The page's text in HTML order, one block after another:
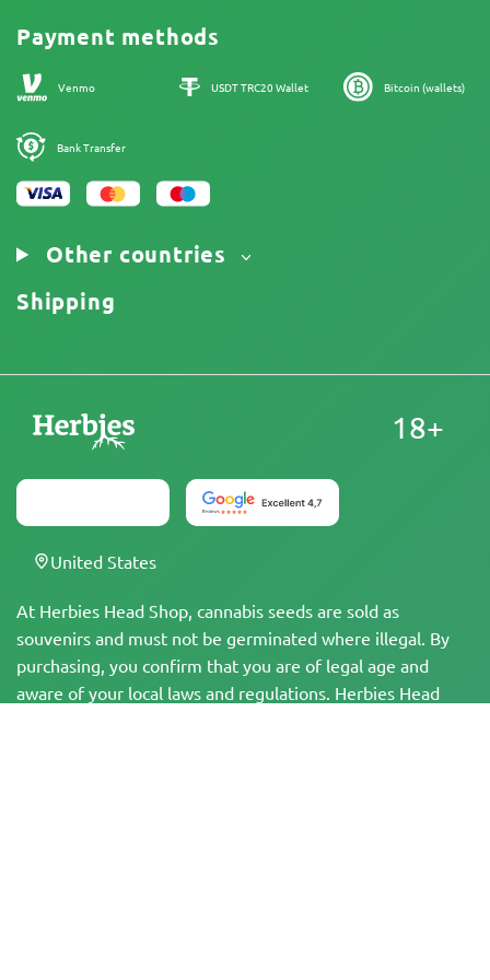
Cannabis Affiliate Program
Our authors
Sitemap
Payment methods
Venmo USDT TRC20 Wallet Bitcoin (wallets)
Bank Transfer
Other countries
Shipping
At Herbies Head Shop, cannabis seeds are sold as
souvenirs and must not be germinated where illegal. By
purchasing, you confirm that you are of legal age and
aware of your local laws and regulations. Herbies Head
18+
United States